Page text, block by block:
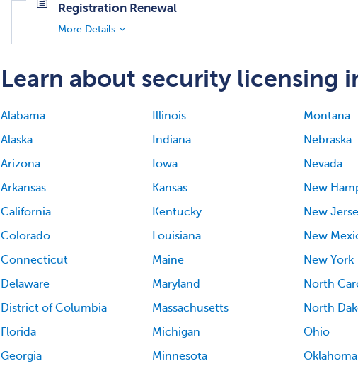
Registration Renewal
More Details
Learn about security licensing
Alabama
Alaska
Arizona
Arkansas
California
Colorado
Connecticut
Delaware
District of Columbia
Florida
Georgia
Illinois
Indiana
Iowa
Kansas
Kentucky
Louisiana
Maine
Maryland
Massachusetts
Michigan
Minnesota
Montana
Nebraska
Nevada
New
New
New
New York
North
North
Ohio
Oklahoma